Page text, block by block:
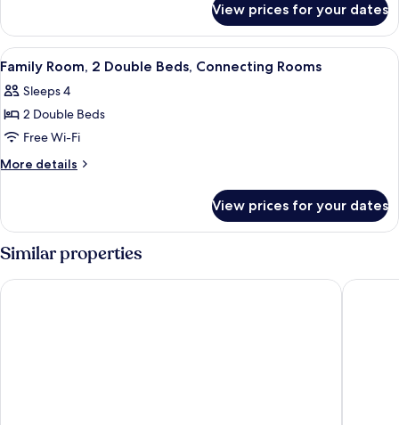
Bed,
Accessible
Room,
Double
Accessible
View prices for your dates
View
all
photos
for
Family
Room,
Beds,
Connecting
Rooms
A hotel room with a large bed, a
4
Family Room, 2 Double Beds, Connecting Rooms
Sleeps 4
2 Double Beds
Free Wi-Fi
More details
More
Room,
2
Double
Beds,
Connecting
View prices for your dates
Similar properties
Mercure Paignton Hotel The